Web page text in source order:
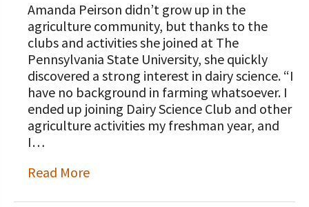
Amanda Peirson didn’t grow up in the
agriculture community, but thanks to the
clubs and activities she joined at The
Pennsylvania State University, she quickly
discovered a strong interest in dairy science. “I
have no background in farming whatsoever. I
ended up joining Dairy Science Club and other
agriculture activities my freshman year, and
I…
Read More